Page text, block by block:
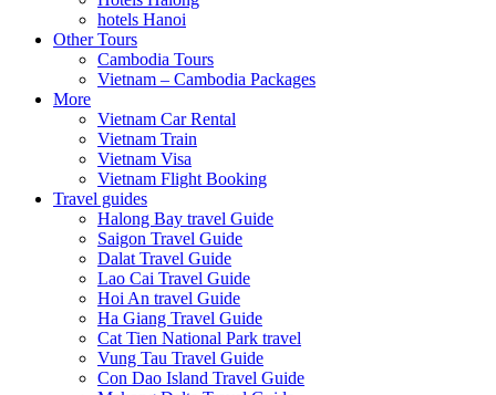
hotels Hanoi
Other Tours
Cambodia Tours
Vietnam – Cambodia Packages
More
Vietnam Car Rental
Vietnam Train
Vietnam Visa
Vietnam Flight Booking
Travel guides
Halong Bay travel Guide
Saigon Travel Guide
Dalat Travel Guide
Lao Cai Travel Guide
Hoi An travel Guide
Ha Giang Travel Guide
Cat Tien National Park travel
Vung Tau Travel Guide
Con Dao Island Travel Guide